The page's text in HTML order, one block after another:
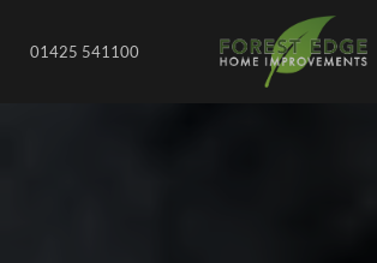
01425 541100